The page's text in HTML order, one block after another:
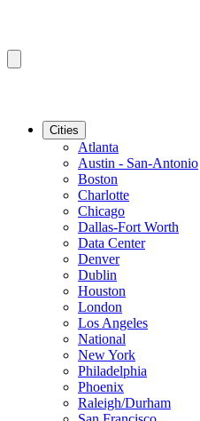
Cities
Atlanta
Austin - San-Antonio
Boston
Charlotte
Chicago
Dallas-Fort Worth
Data Center
Denver
Dublin
Houston
London
Los Angeles
National
New York
Philadelphia
Phoenix
Raleigh/Durham